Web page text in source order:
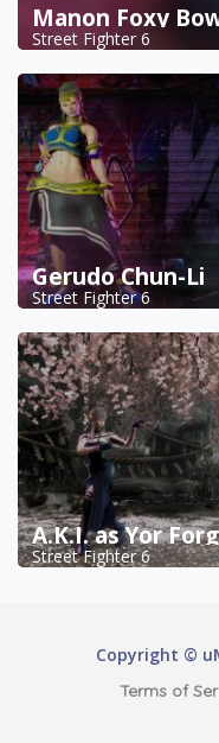
Manon Foxy
Street Fighter 6
Gerudo Chun-Li
Street Fighter 6
A.K.I. as Yor
Street Fighter 6
Copyright ©
Terms of